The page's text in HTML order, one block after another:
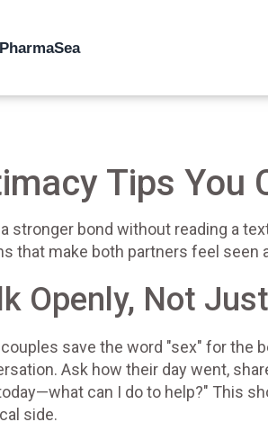
Tips You
stronger bond without reading a
that make both partners feel seen
Openly, Not
save the word "sex" for the
Ask how their day went,
can I do to help?" This
side.